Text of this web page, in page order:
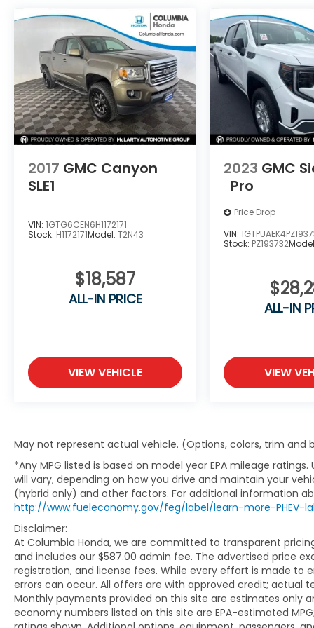
2017 GMC Canyon
SLE1
VIN: 1GTG6CEN6H1172171
Stock: H1172171Model: T2N43
$18,587
ALL-IN PRICE
VIEW VEHICLE
2023 GMC
Pro
Price Drop
VIN:
Stock: PZ193732
ALL-IN
VIEW
May not represent actual vehicle. (Options, colors, trim and
*Any MPG listed is based on model year EPA mileage
will vary, depending on how you drive and maintain your
(hybrid only) and other factors. For additional information
http://www.fueleconomy.gov/feg/label/learn-more-PHEV-
Disclaimer:
At Columbia Honda, we are committed to transparent
and includes our $587.00 admin fee. The advertised price
registration, and license fees. While every effort is made
errors can occur. All offers are with approved credit; actual
Monthly payments provided on this site are estimates only
economy numbers listed on this site are EPA-estimated